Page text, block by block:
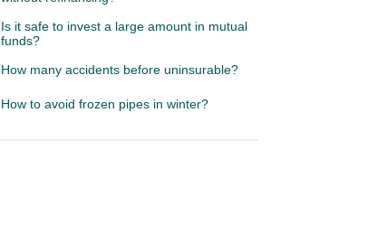
Is it safe to invest a large amount in mutual
funds?
How many accidents before uninsurable?
How to avoid frozen pipes in winter?